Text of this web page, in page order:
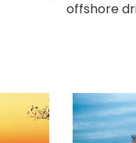
offshore